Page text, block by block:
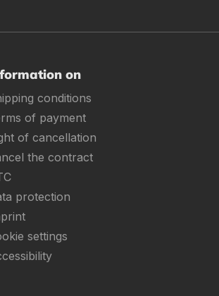
on
conditions
of payment
of cancellation
the contract
protection
settings